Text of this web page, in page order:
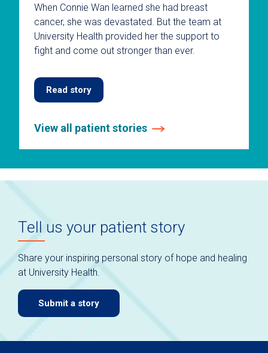
auto-
rotating
slides.
Use
keyboard
navigate.
When Connie Wan learned she had breast
cancer, she was devastated. But the team at
University Health provided her the support to
fight and come out stronger than ever.
Read story
View all patient stories
Tell us your patient story
Share your inspiring personal story of hope and healing
at University Health.
Submit a story